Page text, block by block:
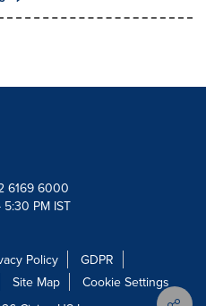
6169 6000
PM IST
Policy
GDPR
Site Map
Cookie Settings